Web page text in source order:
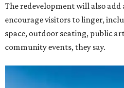
The redevelopment will also add
encourage visitors to linger,
space, outdoor seating, public
community events, they say.